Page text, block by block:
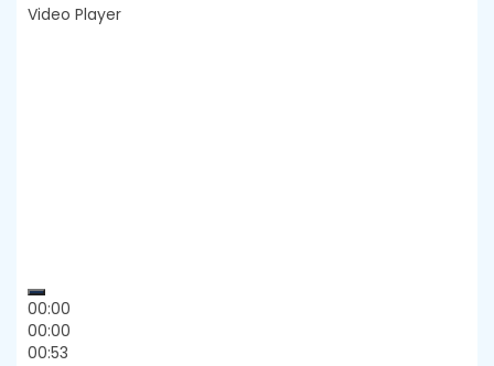
Video Player
00:00
00:00
00:53